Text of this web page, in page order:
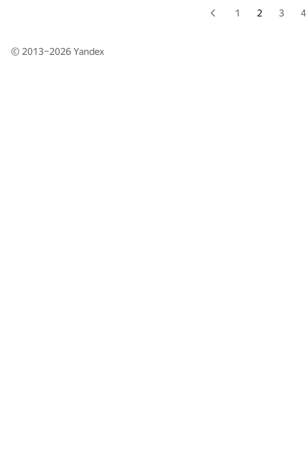
1 2 3 4
© 2013–2026Yandex